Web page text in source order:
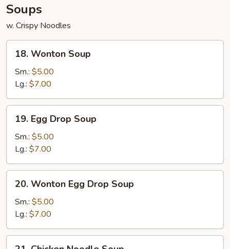
Soups
w. Crispy Noodles
18.
Wonton
Soup
18. Wonton Soup
Sm.: $5.00
Lg.: $7.00
19.
Egg
Drop
Soup
19. Egg Drop Soup
Sm.: $5.00
Lg.: $7.00
20.
Wonton
Egg
Drop
Soup
20. Wonton Egg Drop Soup
Sm.: $5.00
Lg.: $7.00
21.